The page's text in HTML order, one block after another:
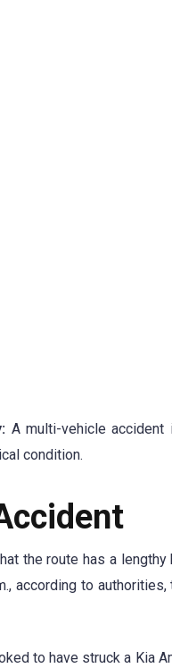
A multi-vehicle
condition.
the route has a
according to
to have struck a Kia